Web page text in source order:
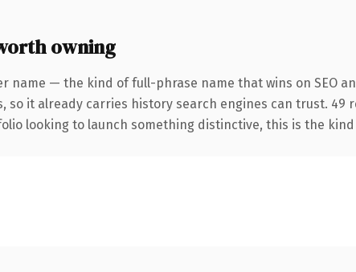
owning
name — the kind of full-phrase name that wins on SEO
it already carries history search engines can trust.
looking to launch something distinctive, this is the